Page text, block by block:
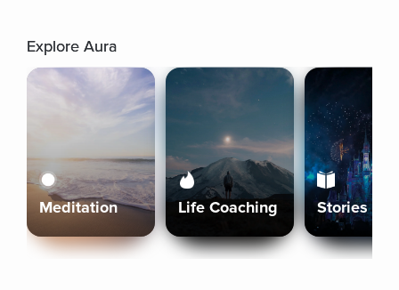
Explore Aura
Meditation Life Coaching Stories